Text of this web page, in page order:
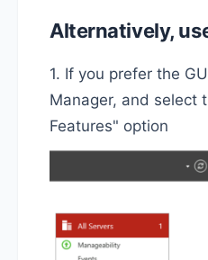
Alternatively,
1. If you prefer the
Manager, and select
Features" option